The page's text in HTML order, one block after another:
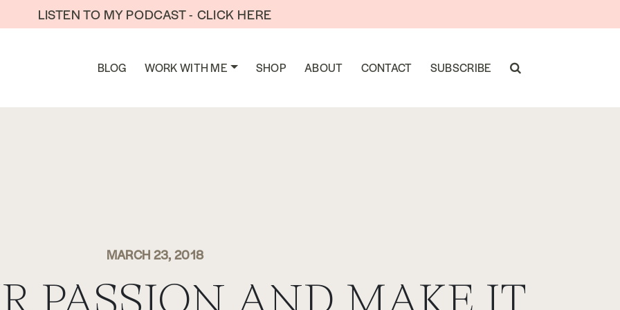
LISTEN TO MY PODCAST - CLICK HERE
BLOG WORK WITH ME SHOP ABOUT CONTACT SUBSCRIBE
MARCH 23, 2018